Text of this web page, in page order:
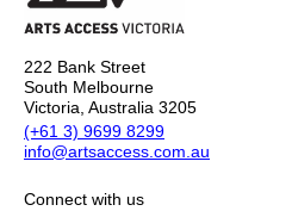
222 Bank Street
South Melbourne
Victoria, Australia 3205
(+61 3) 9699 8299
info@artsaccess.com.au
Connect with us